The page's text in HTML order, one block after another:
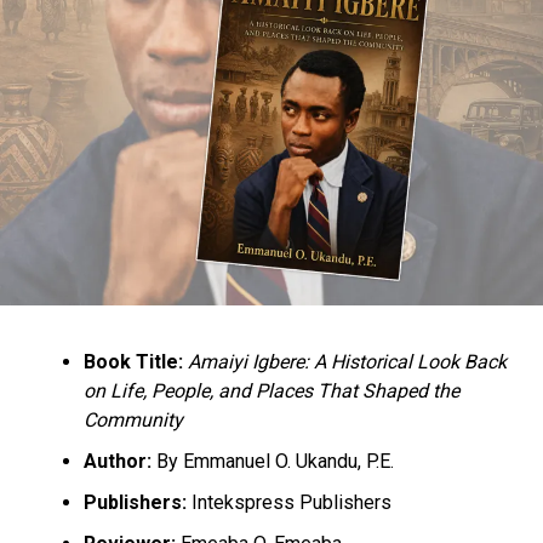
Book Title: Amaiyi Igbere: A Historical Look Back
on Life, People, and Places That Shaped the
Community
Author:By Emmanuel O. Ukandu, P.E.
Publishers:Intekspress Publishers